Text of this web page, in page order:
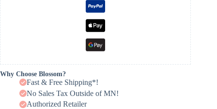
Why Choose Blossom?
Fast & Free Shipping*!
No Sales Tax Outside of MN!
Authorized Retailer